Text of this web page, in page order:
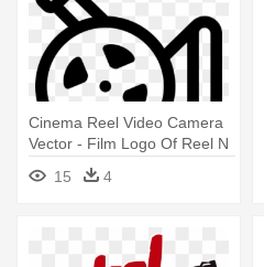
Cinema Reel Video Camera
Vector - Film Logo Of Reel N
Camera In Hd
15 4